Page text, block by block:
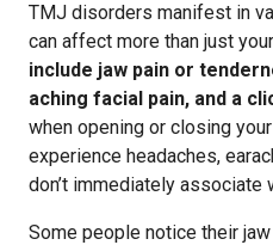
TMJ disorders manifest in
can affect more than just
include jaw pain or
aching facial pain, and a
when opening or closing
experience headaches,
don’t immediately associate
Some people notice their